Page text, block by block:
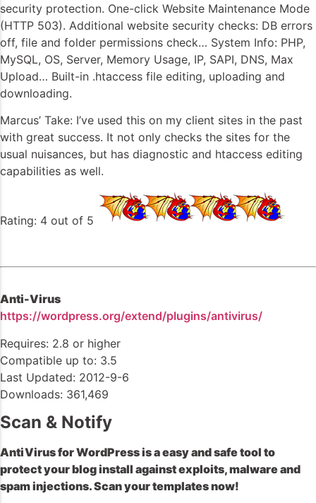
security protection. One-click Website Maintenance Mode
(HTTP 503). Additional website security checks: DB errors
off, file and folder permissions check… System Info: PHP,
MySQL, OS, Server, Memory Usage, IP, SAPI, DNS, Max
Upload… Built-in .htaccess file editing, uploading and
downloading.
Marcus’ Take: I’ve used this on my client sites in the past
with great success. It not only checks the sites for the
usual nuisances, but has diagnostic and htaccess editing
capabilities as well.
Rating: 4 out of 5
Anti-Virus
https://wordpress.org/extend/plugins/antivirus/
Requires: 2.8 or higher
Compatible up to: 3.5
Last Updated: 2012-9-6
Downloads: 361,469
Scan & Notify
AntiVirus for WordPress is a easy and safe tool to
protect your blog install against exploits, malware and
spam injections. Scan your templates now!